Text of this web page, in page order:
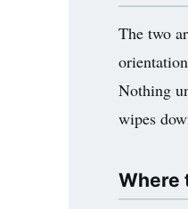
The two
Nothing
wipes
Where